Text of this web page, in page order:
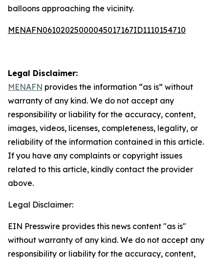
balloons approaching the vicinity.
MENAFN06102025000045017167ID1110154710
Legal Disclaimer:
MENAFN provides the information “as is” without
warranty of any kind. We do not accept any
responsibility or liability for the accuracy, content,
images, videos, licenses, completeness, legality, or
reliability of the information contained in this article.
If you have any complaints or copyright issues
related to this article, kindly contact the provider
above.
Legal Disclaimer:
EIN Presswire provides this news content "as is"
without warranty of any kind. We do not accept any
responsibility or liability for the accuracy, content,